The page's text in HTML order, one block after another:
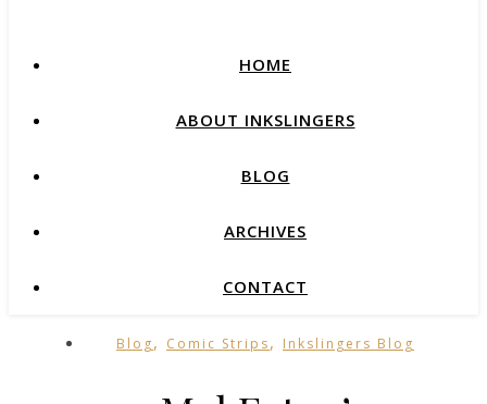
HOME
ABOUT INKSLINGERS
BLOG
ARCHIVES
CONTACT
Blog, Comic Strips, Inkslingers Blog